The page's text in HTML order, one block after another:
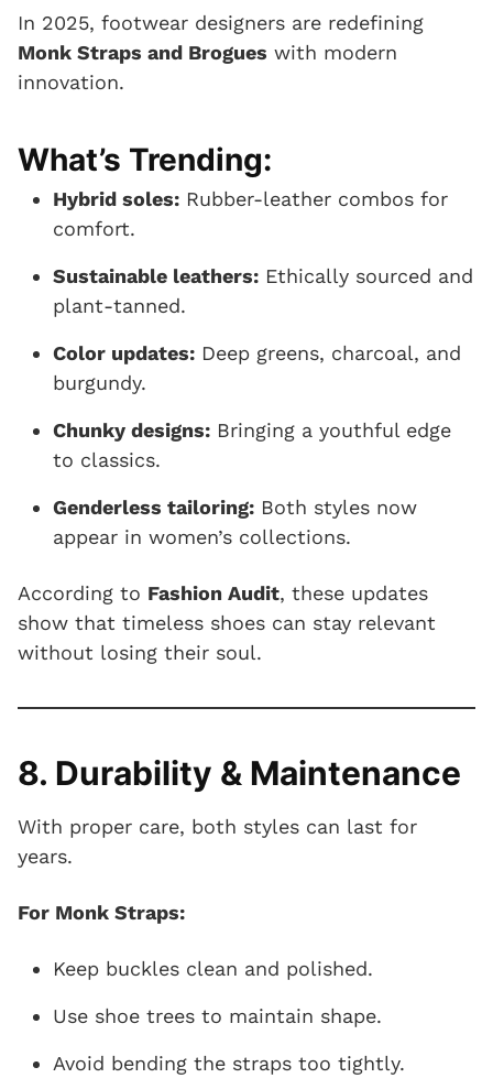
In 2025, footwear designers are redefining
Monk Straps and Brogues with modern
innovation.
What’s Trending:
Hybrid soles: Rubber-leather combos for
comfort.
Sustainable leathers: Ethically sourced and
plant-tanned.
Color updates: Deep greens, charcoal, and
burgundy.
Chunky designs: Bringing a youthful edge
to classics.
Genderless tailoring: Both styles now
appear in women’s collections.
According to Fashion Audit, these updates
show that timeless shoes can stay relevant
without losing their soul.
8. Durability & Maintenance
With proper care, both styles can last for
years.
For Monk Straps:
Keep buckles clean and polished.
Use shoe trees to maintain shape.
Avoid bending the straps too tightly.